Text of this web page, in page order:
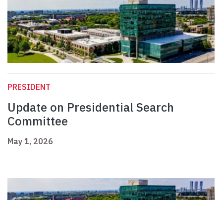
PRESIDENT
Update on Presidential Search
Committee
May 1, 2026